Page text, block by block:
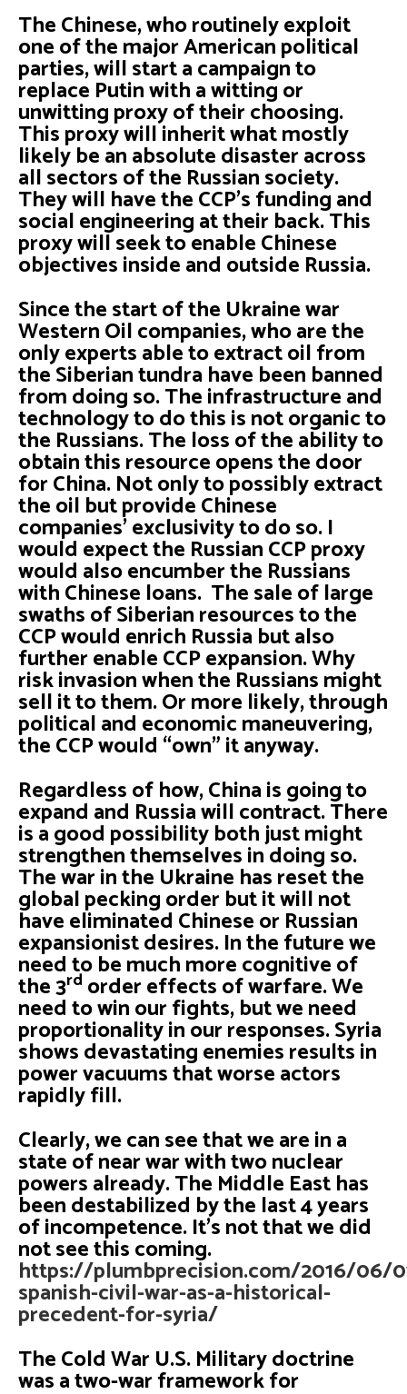
The Chinese, who routinely exploit
one of the major American political
parties, will start a campaign to
replace Putin with a witting or
unwitting proxy of their choosing.
This proxy will inherit what mostly
likely be an absolute disaster across
all sectors of the Russian society.
They will have the CCP’s funding and
social engineering at their back. This
proxy will seek to enable Chinese
objectives inside and outside Russia.
Since the start of the Ukraine war
Western Oil companies, who are the
only experts able to extract oil from
the Siberian tundra have been banned
from doing so. The infrastructure and
technology to do this is not organic to
the Russians. The loss of the ability to
obtain this resource opens the door
for China. Not only to possibly extract
the oil but provide Chinese
companies' exclusivity to do so. I
would expect the Russian CCP proxy
would also encumber the Russians
with Chinese loans. The sale of large
swaths of Siberian resources to the
CCP would enrich Russia but also
further enable CCP expansion. Why
risk invasion when the Russians might
sell it to them. Or more likely, through
political and economic maneuvering,
the CCP would “own” it anyway.
Regardless of how, China is going to
expand and Russia will contract. There
is a good possibility both just might
strengthen themselves in doing so.
The war in the Ukraine has reset the
global pecking order but it will not
have eliminated Chinese or Russian
expansionist desires. In the future we
need to be much more cognitive of
the 3rd order effects of warfare. We
need to win our fights, but we need
proportionality in our responses. Syria
shows devastating enemies results in
power vacuums that worse actors
rapidly fill.
Clearly, we can see that we are in a
state of near war with two nuclear
powers already. The Middle East has
been destabilized by the last 4 years
of incompetence. It’s not that we did
not see this coming.
https://plumbprecision.com/2016/06/
spanish-civil-war-as-a-historical-
precedent-for-syria/
The Cold War U.S. Military doctrine
was a two-war framework for